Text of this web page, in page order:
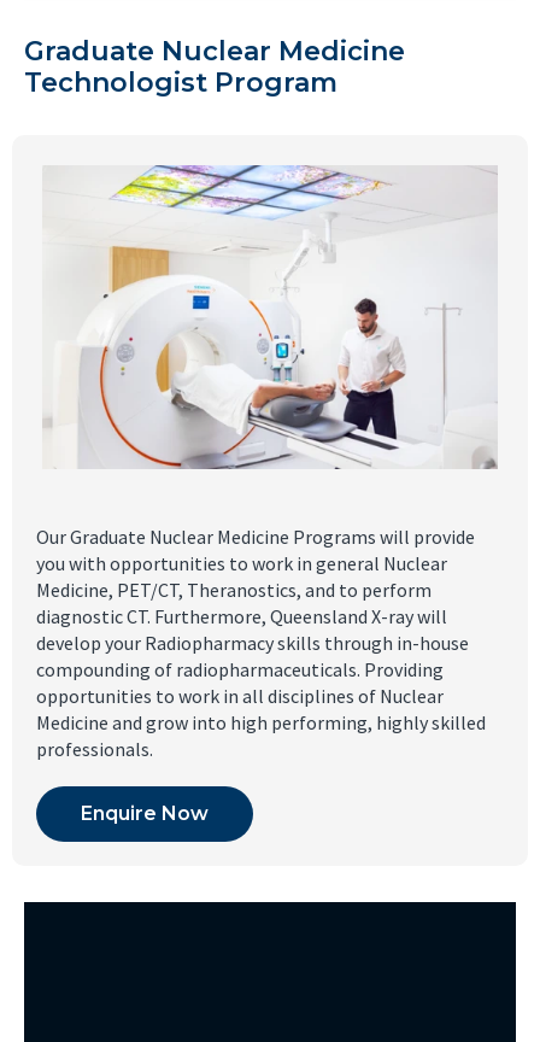
Graduate Nuclear Medicine
Technologist Program
Our Graduate Nuclear Medicine Programs will provide
you with opportunities to work in general Nuclear
Medicine, PET/CT, Theranostics, and to perform
diagnostic CT. Furthermore, Queensland X-ray will
develop your Radiopharmacy skills through in-house
compounding of radiopharmaceuticals. Providing
opportunities to work in all disciplines of Nuclear
Medicine and grow into high performing, highly skilled
professionals.
Enquire Now